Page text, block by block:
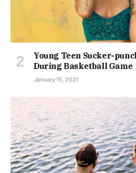
Young Teen Sucker-
During Basketball Game
January 15, 2021